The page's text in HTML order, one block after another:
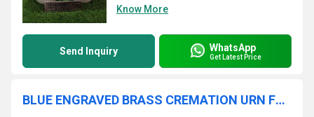
Know More
Send Inquiry WhatsApp
Get Latest Price
BLUE ENGRAVED BRASS CREMATION URN FUNERAL SUPPLIES